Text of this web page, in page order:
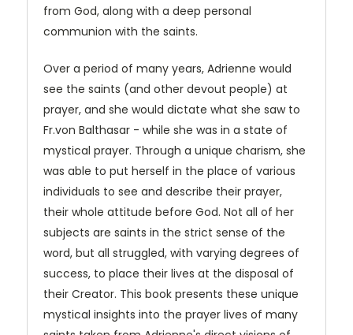
from God, along with a deep personal
communion with the saints.
Over a period of many years, Adrienne would
see the saints (and other devout people) at
prayer, and she would dictate what she saw to
Fr.von Balthasar - while she was in a state of
mystical prayer. Through a unique charism, she
was able to put herself in the place of various
individuals to see and describe their prayer,
their whole attitude before God. Not all of her
subjects are saints in the strict sense of the
word, but all struggled, with varying degrees of
success, to place their lives at the disposal of
their Creator. This book presents these unique
mystical insights into the prayer lives of many